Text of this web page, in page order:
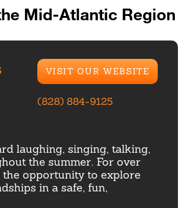
Mid-Atlantic Region
laughing, singing, talking,
the summer. For over
opportunity to explore
in a safe, fun,
VISIT OUR WEBSITE
(828) 884-9125